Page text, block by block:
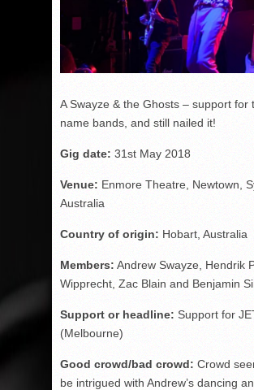
A Swayze & the Ghosts – support for
name bands, and still nailed it!
Gig date: 31st May 2018
Venue: Enmore Theatre, Newtown,
Australia
Country of origin: Hobart, Australia
Members: Andrew Swayze, Hendrik
Wipprecht, Zac Blain and Benjamin
Support or headline: Support for
(Melbourne)
Good crowd/bad crowd: Crowd
be intrigued with Andrew’s dancing